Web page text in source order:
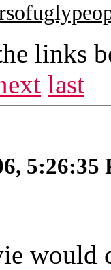
links
last
5:26:35
would